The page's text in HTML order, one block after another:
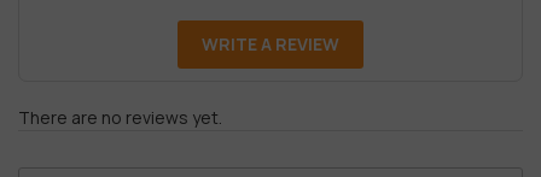
WRITE A REVIEW
There are no reviews yet.